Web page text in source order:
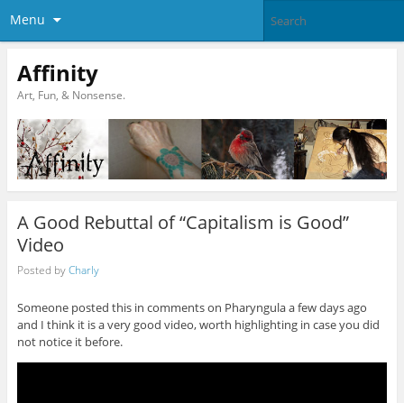
Menu
Affinity
Art, Fun, & Nonsense.
A Good Rebuttal of “Capitalism is Good”
Video
Posted byCharly
Someone posted this in comments on Pharyngula a few days ago
and I think it is a very good video, worth highlighting in case you did
not notice it before.